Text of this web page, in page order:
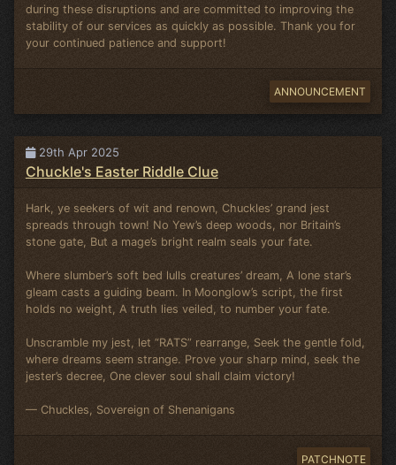
during these disruptions and are committed to improving the
stability of our services as quickly as possible. Thank you for
your continued patience and support!
ANNOUNCEMENT
29th Apr 2025
Chuckle's Easter Riddle Clue
Hark, ye seekers of wit and renown, Chuckles’ grand jest
spreads through town! No Yew’s deep woods, nor Britain’s
stone gate, But a mage’s bright realm seals your fate.
Where slumber’s soft bed lulls creatures’ dream, A lone star’s
gleam casts a guiding beam. In Moonglow’s script, the first
holds no weight, A truth lies veiled, to number your fate.
Unscramble my jest, let “RATS” rearrange, Seek the gentle fold,
where dreams seem strange. Prove your sharp mind, seek the
jester’s decree, One clever soul shall claim victory!
— Chuckles, Sovereign of Shenanigans
PATCHNOTE